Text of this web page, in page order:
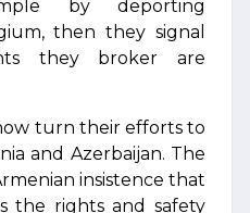
by deporting
then they signal
they broker are
turn their efforts to
and Azerbaijan. The
insistence that
the rights and safety